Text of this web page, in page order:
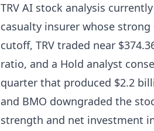
TRV AI stock analysis
casualty insurer whose
cutoff, TRV traded near
ratio, and a Hold analyst
quarter that produced $2.2
and BMO downgraded the
strength and net investment